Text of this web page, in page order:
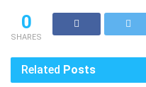
0
SHARES
Related Posts